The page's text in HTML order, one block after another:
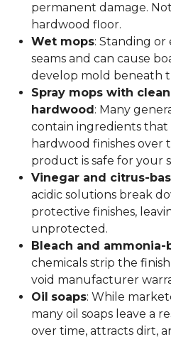
permanent damage.
hardwood floor.
Wet mops: Standing or
seams and can cause
develop mold beneath
Spray mops with
hardwood: Many
contain ingredients
hardwood finishes over
product is safe for your
Vinegar and citrus-
acidic solutions break
protective finishes,
unprotected.
Bleach and ammonia-
chemicals strip the
void manufacturer
Oil soaps: While
many oil soaps leave a
over time, attracts dirt,